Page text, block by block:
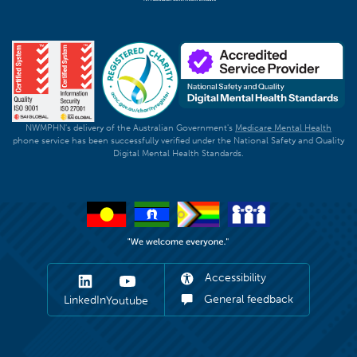
NWMPHN's delivery of the Australian Government's Medicare Mental Health
phone service has been successfully verified under the National Safety and Quality
Digital Mental Health Standards.
LinkedInYoutube
Accessibility
General feedback